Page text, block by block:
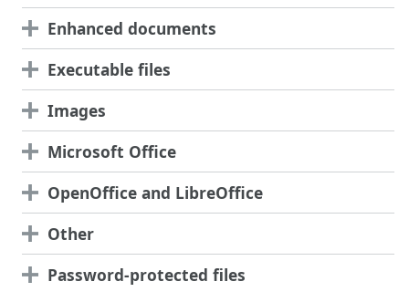
Enhanced documents
Executable files
Images
Microsoft Office
OpenOffice and LibreOffice
Other
Password-protected files